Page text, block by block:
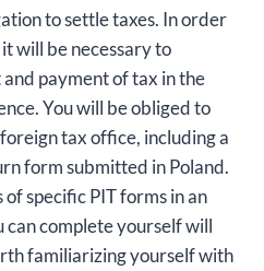
to settle taxes. In order
will be necessary to
payment of tax in the
You will be obliged to
tax office, including a
form submitted in Poland.
specific PIT forms in an
complete yourself will
familiarizing yourself with